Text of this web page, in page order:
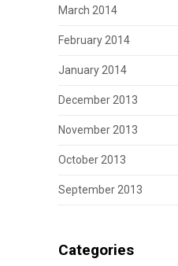
March 2014
February 2014
January 2014
December 2013
November 2013
October 2013
September 2013
Categories